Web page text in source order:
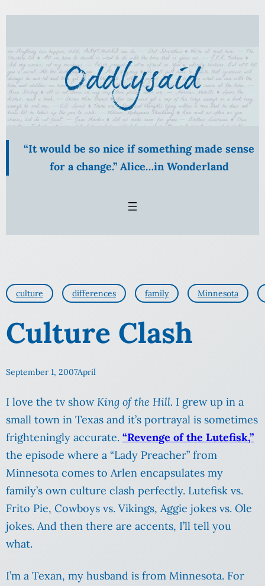
Skip
content
“It would be so nice if something made sense
for a change.” Alice…in Wonderland
culture differences family Minnesota
Culture Clash
September 1, 2007April
I love the tv showKing of the Hill. I grew up in a
small town in Texas and it’s portrayal is sometimes
frighteningly accurate. “Revenge of the Lutefisk,”
the episode where a “Lady Preacher” from
Minnesota comes to Arlen encapsulates my
family’s own culture clash perfectly. Lutefisk vs.
Frito Pie, Cowboys vs. Vikings, Aggie jokes vs. Ole
jokes. And then there are accents, I’ll tell you
what.
I’m a Texan, my husband is from Minnesota. For